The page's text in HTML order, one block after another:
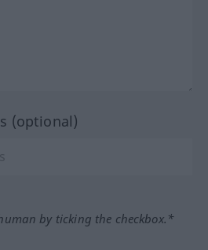
(optional)
by ticking the checkbox.*